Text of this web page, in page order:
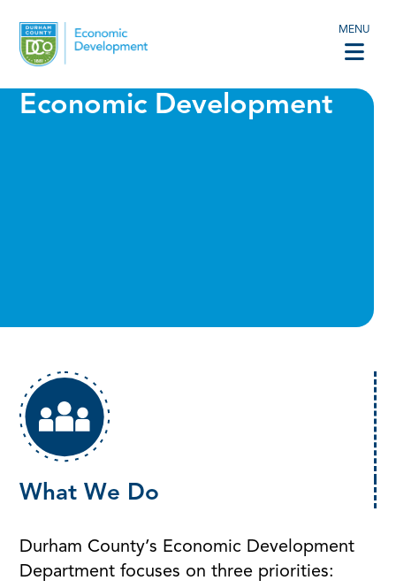
MENU
Economic Development
What We Do
Durham County’s Economic Development
Department focuses on three priorities: